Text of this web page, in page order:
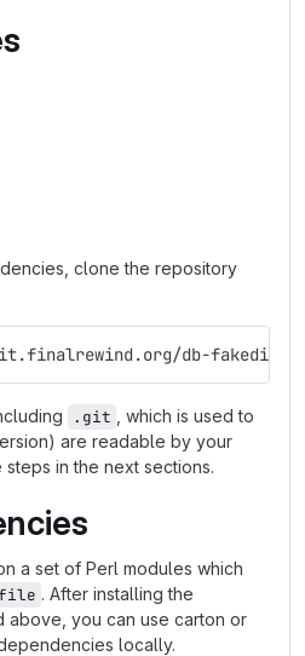
clone the repository
db-
.git
, which is used to
are readable by your
in the next sections.
a set of Perl modules which
. After installing the
above, you can use carton or
locally.